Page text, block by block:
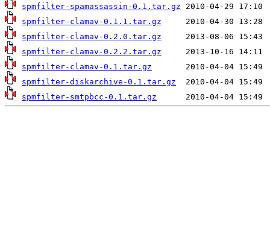
spmfilter-spamassassin-0.1.tar.gz
spmfilter-clamav-0.1.1.tar.gz
spmfilter-clamav-0.2.0.tar.gz
spmfilter-clamav-0.2.2.tar.gz
spmfilter-clamav-0.1.tar.gz
spmfilter-diskarchive-0.1.tar.gz
spmfilter-smtpbcc-0.1.tar.gz